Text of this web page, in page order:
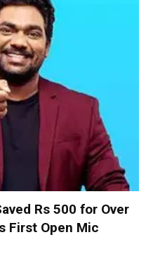
Rs 500 for Over
First Open Mic